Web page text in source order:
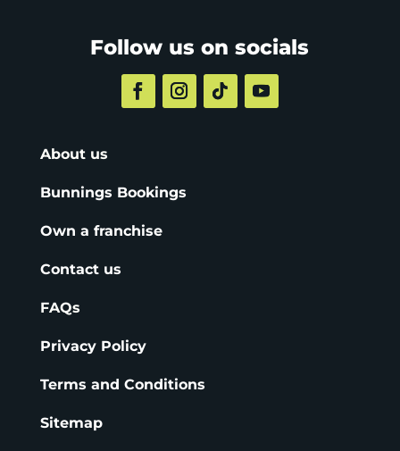
Follow us on socials
About us
Bunnings Bookings
Own a franchise
Contact us
FAQs
Privacy Policy
Terms and Conditions
Sitemap